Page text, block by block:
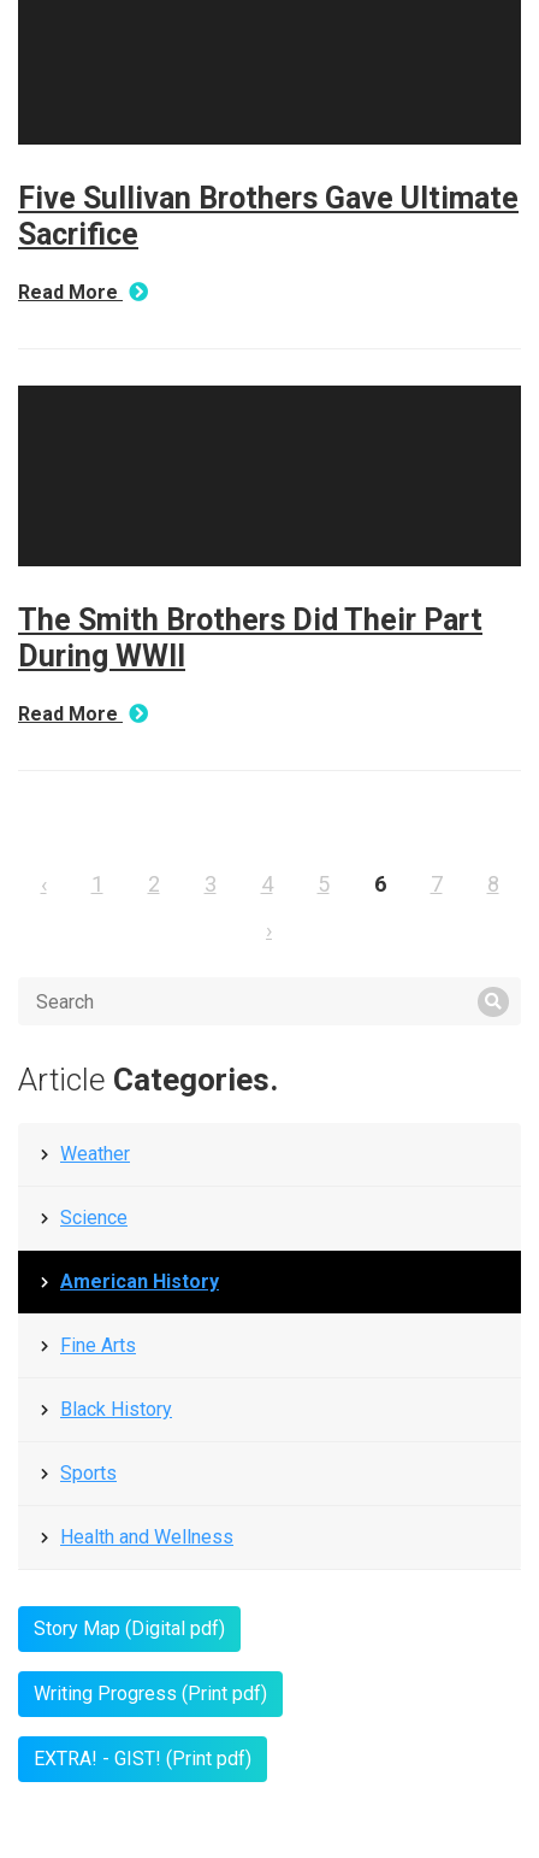
Five Sullivan Brothers Gave Ultimate
Sacrifice
Read More
The Smith Brothers Did Their Part
During WWII
Read More
‹ 1 2 3 4 5 6 7
8
›
Article Categories.
Weather
Science
American History
Fine Arts
Black History
Sports
Health and Wellness
Story Map (Digital pdf)
Writing Progress (Print pdf)
EXTRA! - GIST! (Print pdf)